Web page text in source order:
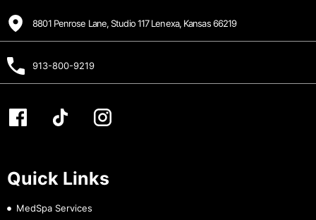
8801 Penrose Lane, Studio 117 Lenexa, Kansas 66219
913-800-9219
Quick Links
MedSpa Services